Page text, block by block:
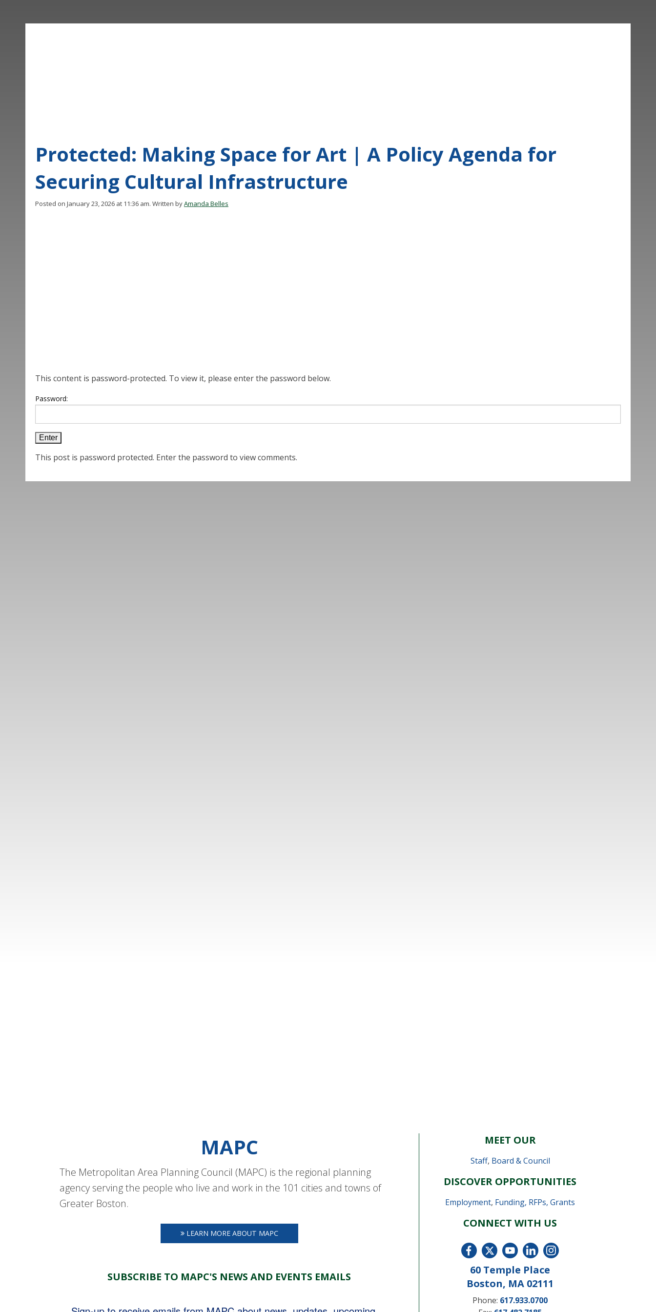
Protected: Making Space for Art | A Policy Agenda for
Securing Cultural Infrastructure
Posted on January 23, 2026 at 11:36 am. Written byAmanda Belles
This content is password-protected. To view it, please enter the password below.
Password:
This post is password protected. Enter the password to view comments.
MAPC
The Metropolitan Area Planning Council (MAPC) is the regional planning
agency serving the people who live and work in the 101 cities and towns of
Greater Boston.
LEARN MORE ABOUT MAPC
SUBSCRIBE TO MAPC'S NEWS AND EVENTS EMAILS
MEET OUR
Staff, Board & Council
DISCOVER OPPORTUNITIES
Employment, Funding, RFPs, Grants
CONNECT WITH US
60 Temple Place
Boston, MA 02111
Phone: 617.933.0700